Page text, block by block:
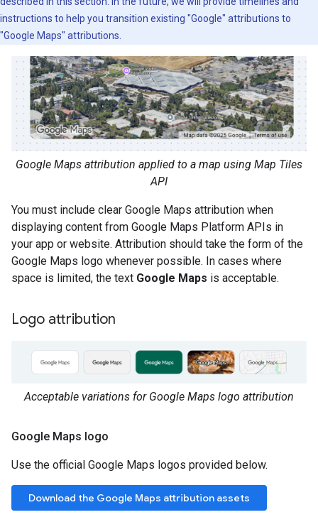
instructions to help you transition existing "Google" attributions to
"Google Maps" attributions.
Google Maps attribution applied to a map using Map Tiles
API
You must include clear Google Maps attribution when
displaying content from Google Maps Platform APIs in
your app or website. Attribution should take the form of the
Google Maps logo whenever possible. In cases where
space is limited, the text Google Maps is acceptable.
Logo attribution
Acceptable variations for Google Maps logo attribution
Google Maps logo
Use the official Google Maps logos provided below.
Download the Google Maps attribution assets